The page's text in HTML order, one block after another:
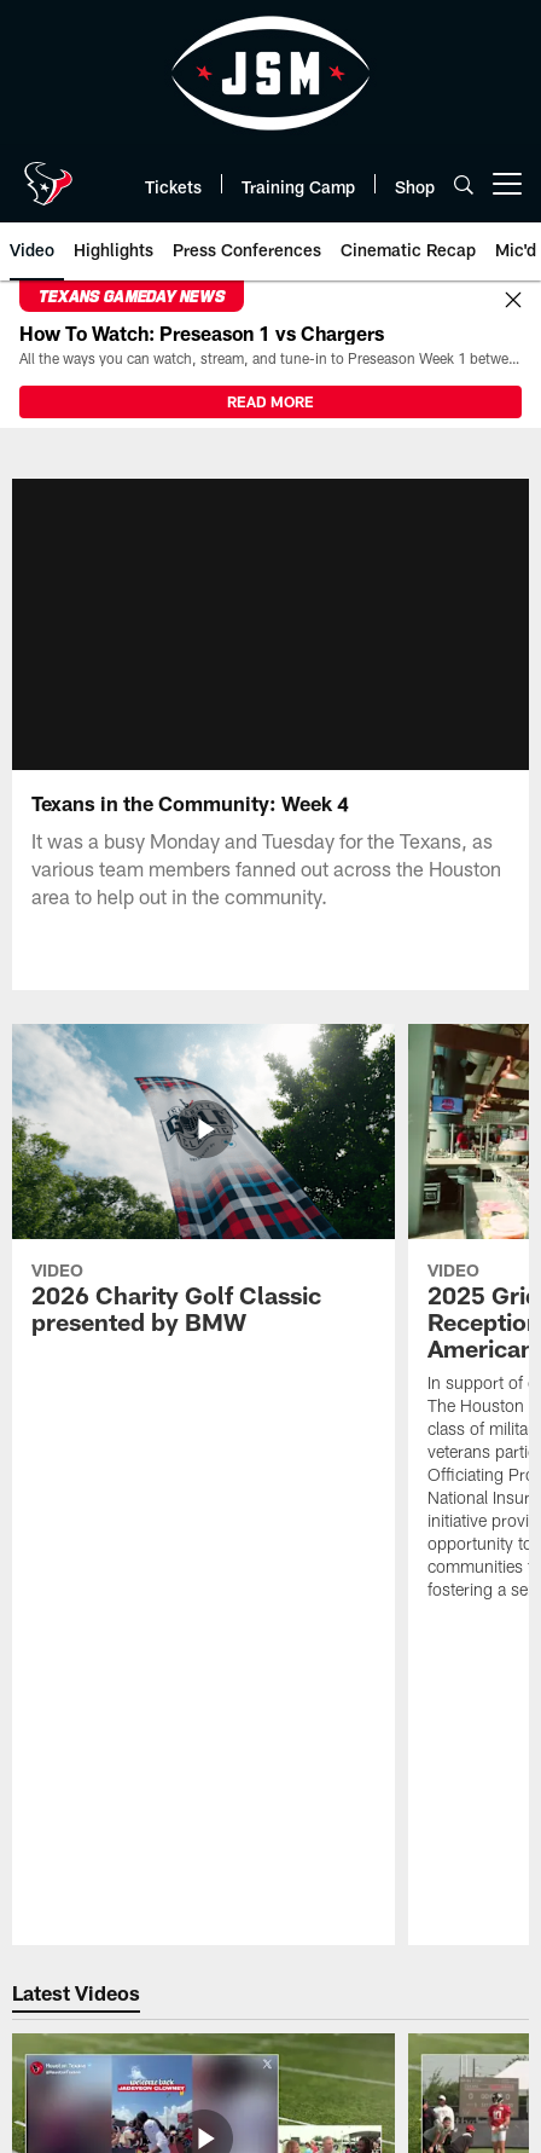
Tickets Training Camp Shop
Video Highlights Press Conferences Cinematic Recap Mic'd
TEXANS GAMEDAY NEWS
How To Watch: Preseason 1 vs Chargers
All the ways you can watch, stream, and tune-in to Preseason Week 1 between the Texans and the Los Angeles Chargers at Reliant Stadium on August 13.
READ MORE
Texans in the Community: Week 4
It was a busy Monday and Tuesday for the Texans, as
various team members fanned out across the Houston
area to help out in the community.
VIDEO
2026 Charity Golf Classic
presented by BMW
VIDEO
2025
In support of
The Houston
class of
veterans
Officiating
National
initiative
opportunity to
communities
fostering a
Latest Videos